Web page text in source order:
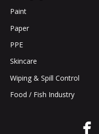
Paint
Paper
PPE
Skincare
Wiping & Spill Control
Food / Fish Industry